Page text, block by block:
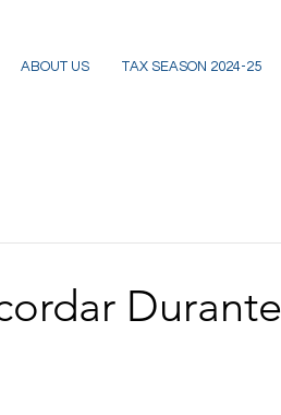
ABOUT US TAX SEASON 2024-25
Durante